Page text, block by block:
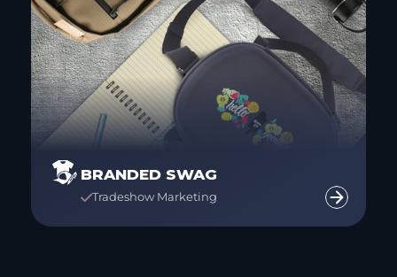
BRANDED SWAG
Tradeshow Marketing